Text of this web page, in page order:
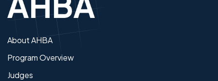
About AHBA
Program Overview
Judges